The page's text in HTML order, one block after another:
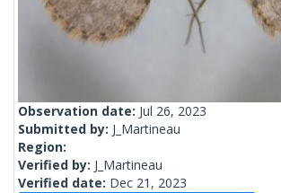
Observation date: Jul 26, 2023
Submitted by: J_Martineau
Region:
Verified by: J_Martineau
Verified date: Dec 21, 2023